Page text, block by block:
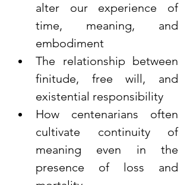
alter our experience of
time, meaning, and
embodiment
The relationship between
finitude, free will, and
existential responsibility
How centenarians often
cultivate continuity of
meaning even in the
presence of loss and